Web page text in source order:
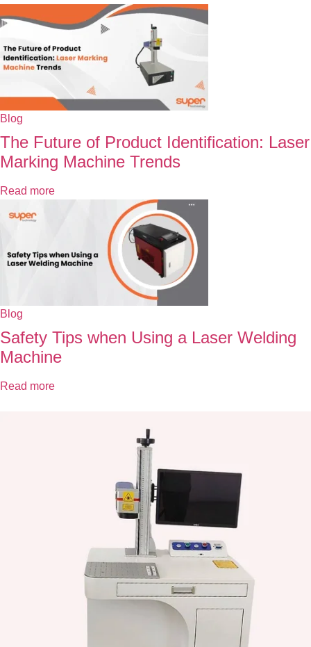
Blog
The Future of Product Identification: Laser
Marking Machine Trends
Read more
Blog
Safety Tips when Using a Laser Welding
Machine
Read more